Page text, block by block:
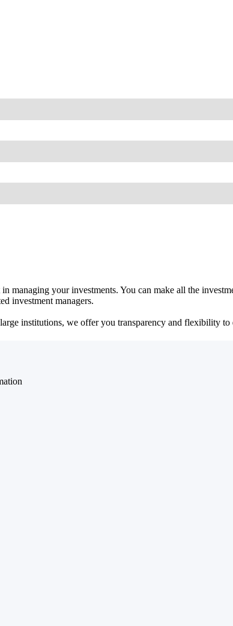
managing your investments. You can make all the
investment managers.
institutions, we offer you transparency and flexibility